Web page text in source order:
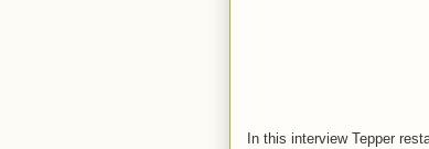
In this interview Tepper